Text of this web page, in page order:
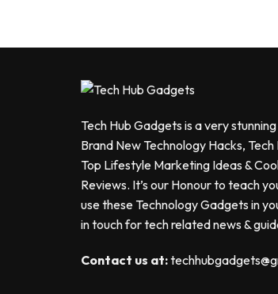
Tech Hub Gadgets is a very
Brand New Technology Hacks,
Top Lifestyle Marketing Ideas &
Reviews. It’s our Honour to teach
use these Technology Gadgets in
in touch for tech related news &
Contact us at: